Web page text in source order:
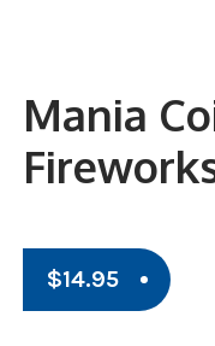
Mania
$14.95